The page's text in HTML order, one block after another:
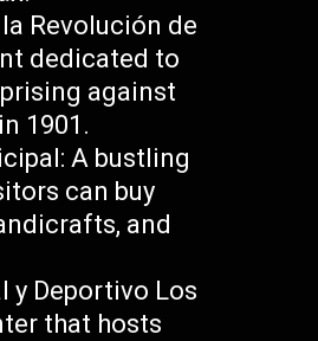
Revolución de
dedicated to
against
1901.
A bustling
can buy
and
y Deportivo Los
that hosts